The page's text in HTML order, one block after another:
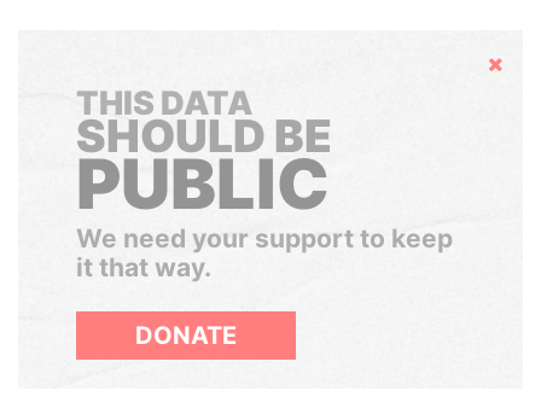
Hide
THIS DATA
SHOULD BE
PUBLIC
We need your support to keep
it that way.
DONATE